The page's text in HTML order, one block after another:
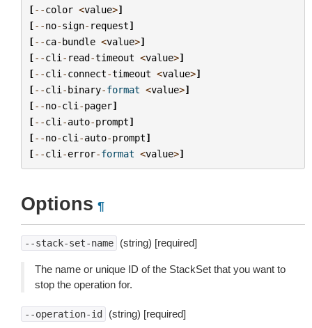
[--color <value>]
[--no-sign- request]
[--ca-bundle <value>]
[--cli - read-timeout <value>]
[--cli -connect-timeout <value>]
[--cli -binary-format <value>]
[--no-cli -pager]
[--cli -auto-prompt]
[--no-cli -auto-prompt]
[--cli -error-format <value>]
Options ¶
--stack-set-name (string) [required]
The name or unique ID of the StackSet that you want to
stop the operation for.
--operation-id (string) [required]